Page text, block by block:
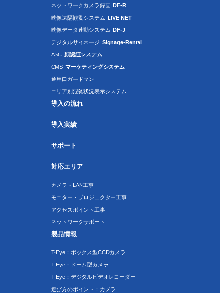
ネットワークカメラ録画 DF-R
映像遠隔観覧システム LIVE NET
映像データ連動システム DF-J
デジタルサイネージ Signage-Rental
ASC 顔認証システム
CMS マーケティングシステム
通用口ガードマン
エリア別混雑状況表示システム
導入の流れ
導入実績
サポート
対応エリア
カメラ・LAN工事
モニター・プロジェクター工事
アクセスポイント工事
ネットワークサポート
製品情報
T-Eye：ボックス型CCDカメラ
T-Eye：ドーム型カメラ
T-Eye：デジタルビデオレコーダー
選び方のポイント：カメラ